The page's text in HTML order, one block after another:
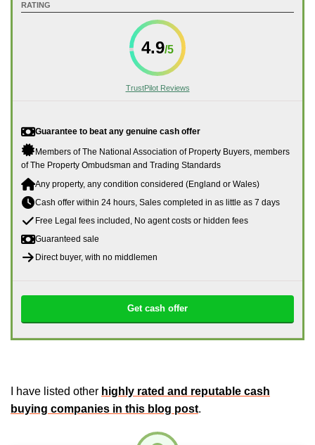
RATING
4.9
TrustPilot Reviews
Guarantee to beat any genuine cash offer
Members of The National Association of Property Buyers, members
of The Property Ombudsman and Trading Standards
Any property, any condition considered (England or Wales)
Cash offer within 24 hours, Sales completed in as little as 7 days
Free Legal fees included, No agent costs or hidden fees
Guaranteed sale
Direct buyer, with no middlemen
Get cash offer
I have listed other highly rated and reputable cash
buying companies in this blog post.